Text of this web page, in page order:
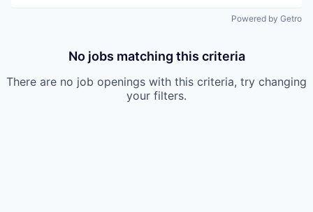
Powered by Getro
No jobs matching this criteria
There are no job openings with this criteria, try changing
your filters.